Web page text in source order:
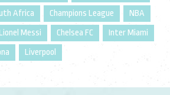
Africa Champions League
NBA
Messi Chelsea FC
Inter Miami
Liverpool